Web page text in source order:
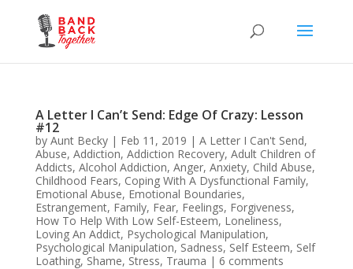
A Letter I Can’t Send: Edge Of Crazy: Lesson
#12
by Aunt Becky| Feb 11, 2019 | A Letter I Can't Send,
Abuse, Addiction, Addiction Recovery, Adult Children of
Addicts, Alcohol Addiction, Anger, Anxiety, Child Abuse,
Childhood Fears, Coping With A Dysfunctional Family,
Emotional Abuse, Emotional Boundaries,
Estrangement, Family, Fear, Feelings, Forgiveness,
How To Help With Low Self-Esteem, Loneliness,
Loving An Addict, Psychological Manipulation,
Psychological Manipulation, Sadness, Self Esteem, Self
Loathing, Shame, Stress, Trauma | 6 comments